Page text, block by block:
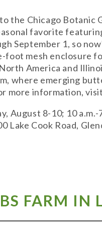
the Chicago Botanic
favorite
September 1, so
foot mesh enclosure
America and
where emerging
more information, visit
August 8-10; 10
Lake Cook Road,
FARM IN